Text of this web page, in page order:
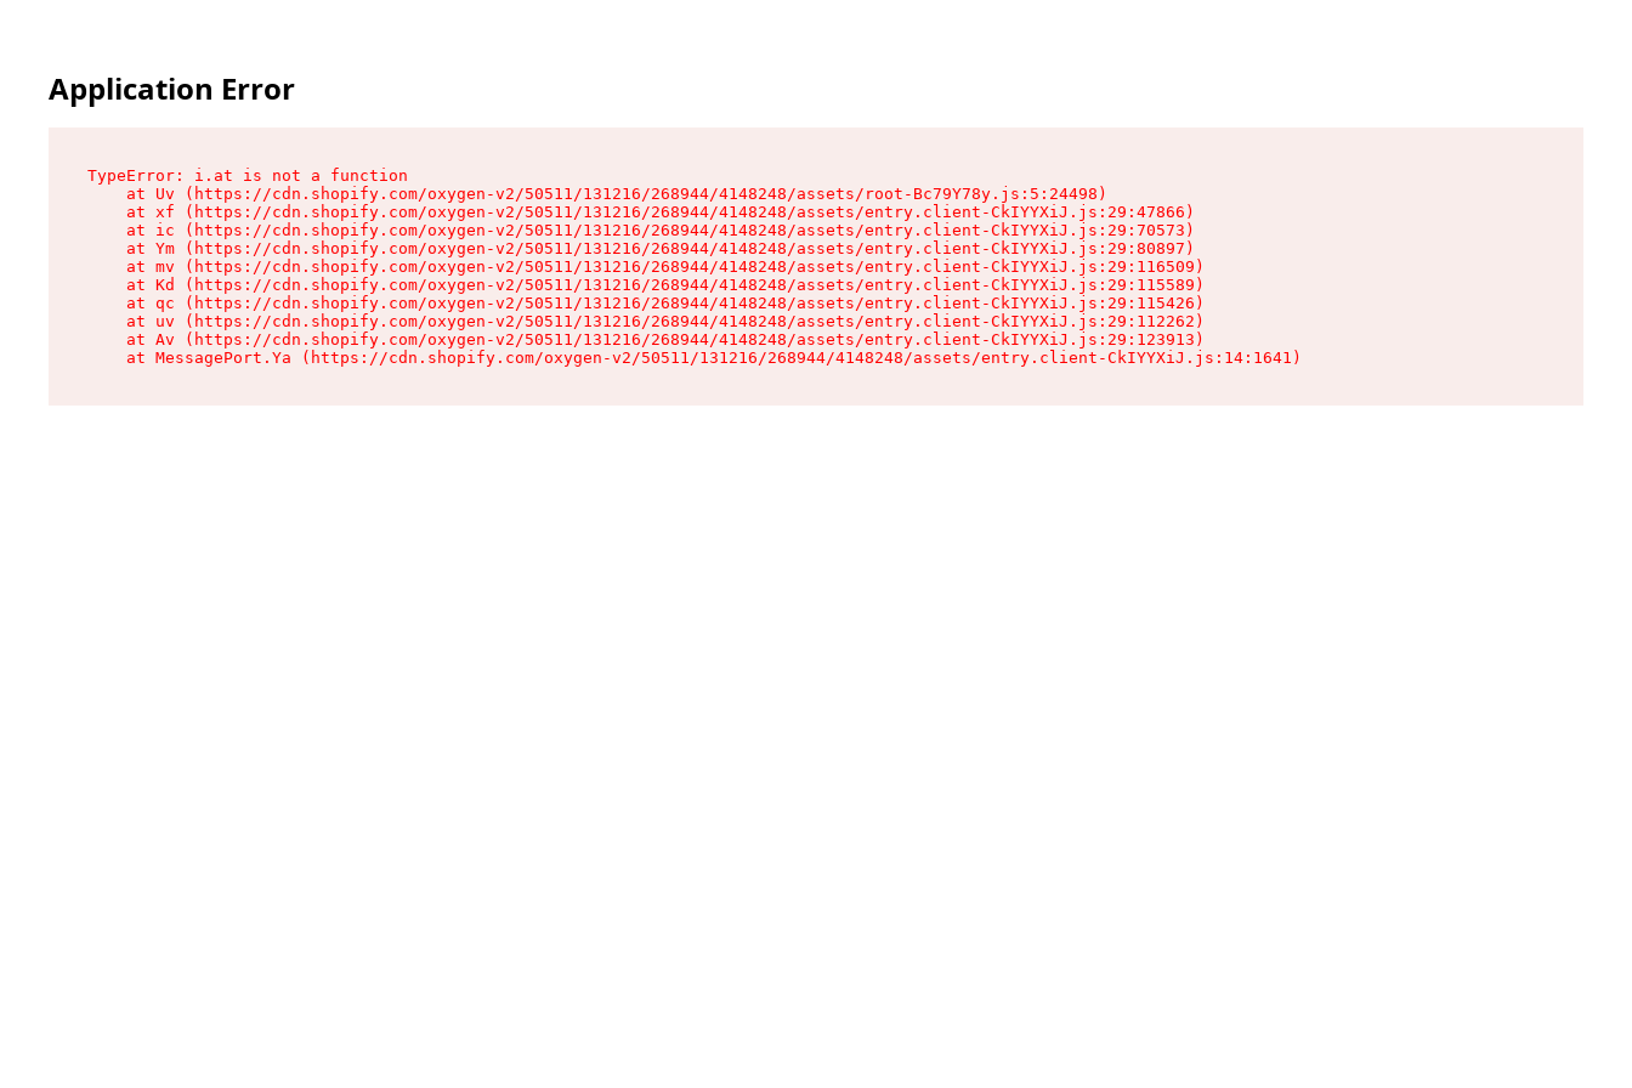
Application Error
TypeError: i.at is not a function
    at Uv (https://cdn.shopify.com/oxygen-v2/50511/131216/268944/4148248/assets/root-Bc79Y78y.js:5:24498)
    at xf (https://cdn.shopify.com/oxygen-v2/50511/131216/268944/4148248/assets/entry.client-CkIYYXiJ.js:29:47866)
    at ic (https://cdn.shopify.com/oxygen-v2/50511/131216/268944/4148248/assets/entry.client-CkIYYXiJ.js:29:70573)
    at Ym (https://cdn.shopify.com/oxygen-v2/50511/131216/268944/4148248/assets/entry.client-CkIYYXiJ.js:29:80897)
    at mv (https://cdn.shopify.com/oxygen-v2/50511/131216/268944/4148248/assets/entry.client-CkIYYXiJ.js:29:116509)
    at Kd (https://cdn.shopify.com/oxygen-v2/50511/131216/268944/4148248/assets/entry.client-CkIYYXiJ.js:29:115589)
    at qc (https://cdn.shopify.com/oxygen-v2/50511/131216/268944/4148248/assets/entry.client-CkIYYXiJ.js:29:115426)
    at uv (https://cdn.shopify.com/oxygen-v2/50511/131216/268944/4148248/assets/entry.client-CkIYYXiJ.js:29:112262)
    at Av (https://cdn.shopify.com/oxygen-v2/50511/131216/268944/4148248/assets/entry.client-CkIYYXiJ.js:29:123913)
    at MessagePort.Ya (https://cdn.shopify.com/oxygen-v2/50511/131216/268944/4148248/assets/entry.client-CkIYYXiJ.js:14:1641)